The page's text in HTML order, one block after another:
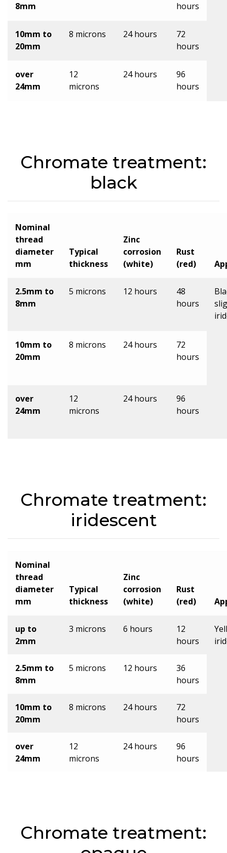
8mm
hours
10mm to
20mm
8 microns 24 hours
72
hours
over
24mm
12
microns
24 hours
96
hours
Chromate treatment:
black
Nominal
thread
diameter
mm
Typical
thickness
Zinc
corrosion
(white)
Rust
(red)
2.5mm to
8mm
5 microns 12 hours
48
hours
10mm to
20mm
8 microns 24 hours
72
hours
over
24mm
12
microns
24 hours
96
hours
Chromate treatment:
iridescent
Nominal
thread
diameter
mm
Typical
thickness
Zinc
corrosion
(white)
Rust
(red)
up to
2mm
3 microns 6 hours
12
hours
2.5mm to
8mm
5 microns 12 hours
36
hours
10mm to
20mm
8 microns 24 hours
72
hours
over
24mm
12
microns
24 hours
96
hours
Chromate treatment: